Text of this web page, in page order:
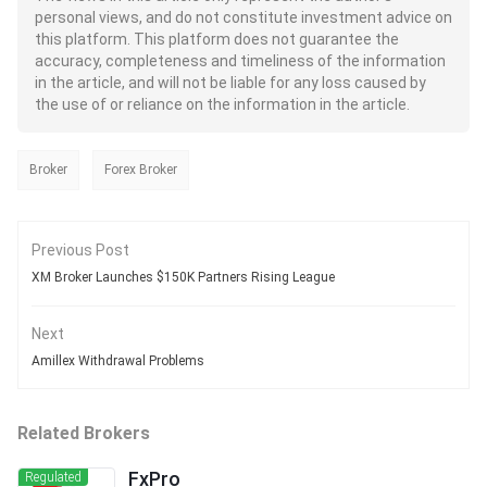
personal views, and do not constitute investment advice on
this platform. This platform does not guarantee the
accuracy, completeness and timeliness of the information
in the article, and will not be liable for any loss caused by
the use of or reliance on the information in the article.
Broker Forex Broker
Previous Post
XM Broker Launches $150K Partners Rising League
Next
Amillex Withdrawal Problems
Related Brokers
Regulated FxPro